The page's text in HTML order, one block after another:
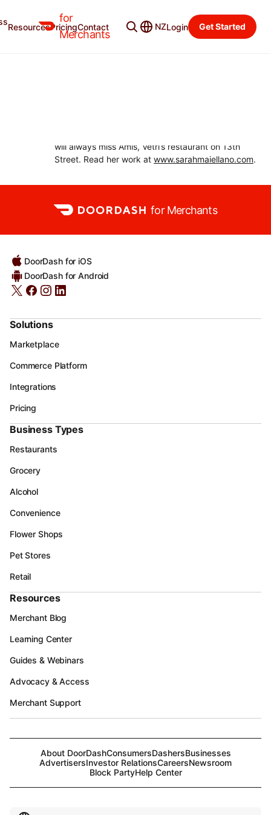
for
Merchants
ResourcesPricingContact NZLogin Get Started
Merchant Blog Categories
will always miss Amis, Vetri’s restaurant on 13th
Street. Read her work at www.sarahmaiellano.com.
for Merchants
DoorDash for iOS
DoorDash for Android
Solutions
Marketplace
Commerce Platform
Integrations
Pricing
Business Types
Restaurants
Grocery
Alcohol
Convenience
Flower Shops
Pet Stores
Retail
Resources
Merchant Blog
Learning Center
Guides & Webinars
Advocacy & Access
Merchant Support
About DoorDashConsumersDashersBusinesses
AdvertisersInvestor RelationsCareersNewsroom
Block PartyHelp Center